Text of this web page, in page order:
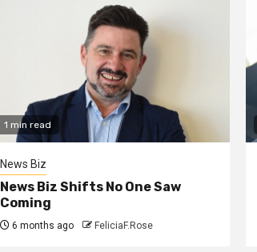
1 min read
News Biz
News Biz Shifts No One Saw
Coming
6 months ago FeliciaF.Rose